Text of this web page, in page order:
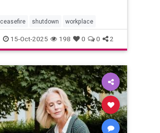
ceasefire shutdown workplace
15-Oct-2025 198 0 0 2